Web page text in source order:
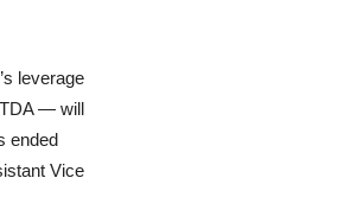
leverage
— will
ended
Vice